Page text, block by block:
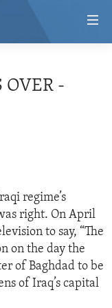
-
regime’s
right. On April
to say, “The
on the day the
of Baghdad to be
of Iraq’s capital